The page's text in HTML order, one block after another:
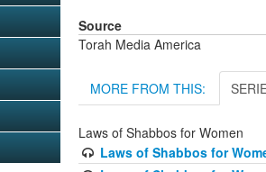
Source
Torah Media America
MORE FROM THIS:
Laws of Shabbos for Women
Laws of Shabbos for